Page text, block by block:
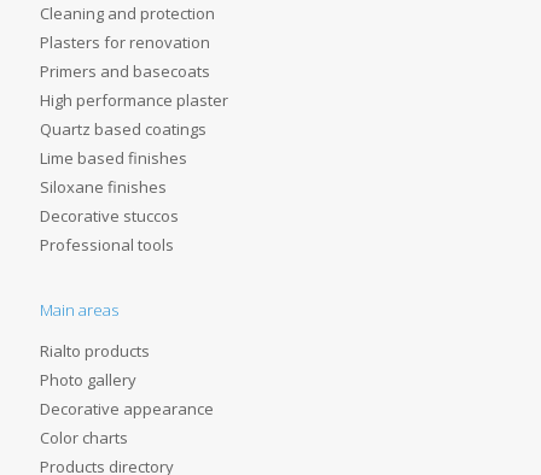
Cleaning and protection
Plasters for renovation
Primers and basecoats
High performance plaster
Quartz based coatings
Lime based finishes
Siloxane finishes
Decorative stuccos
Professional tools
Main areas
Rialto products
Photo gallery
Decorative appearance
Color charts
Products directory